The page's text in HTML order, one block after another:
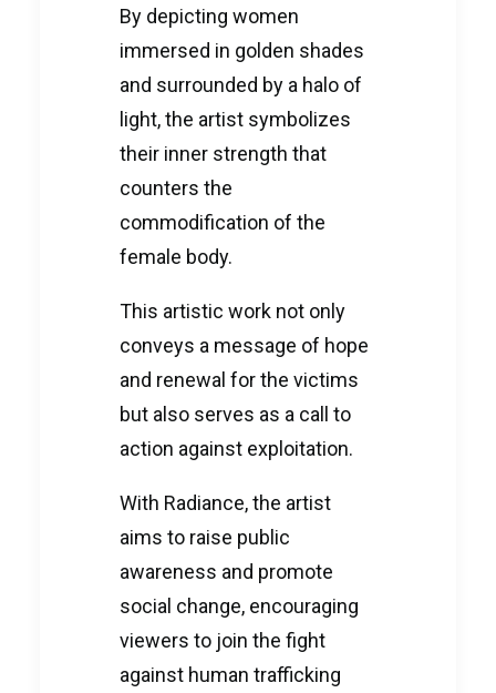
By depicting women
immersed in golden shades
and surrounded by a halo of
light, the artist symbolizes
their inner strength that
counters the
commodification of the
female body.
This artistic work not only
conveys a message of hope
and renewal for the victims
but also serves as a call to
action against exploitation.
With Radiance, the artist
aims to raise public
awareness and promote
social change, encouraging
viewers to join the fight
against human trafficking